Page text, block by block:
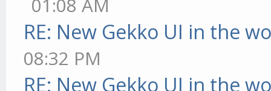
01:08 AM
RE: New Gekko UI in the
08:32 PM
RE: New Gekko UI in the